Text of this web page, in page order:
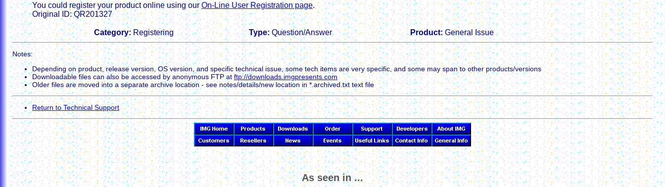
You could register your product online using our On-Line User Registration page.
Original ID: QR201327
Category:Registering Type:Question/Answer Product: General Issue
Notes:
Depending on product, release version, OS version, and specific technical issue, some tech items are very specific, and some may span to other products/versions
Downloadable files can also be accessed by anonymous FTP at ftp://downloads.imgpresents.com
Older files are moved into a separate archive location - see notes/details/new location in *.archived.txt text file
Return to Technical Support
As seen in ...